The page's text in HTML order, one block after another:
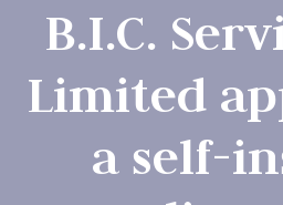
B.I.C.
Limited
a self-